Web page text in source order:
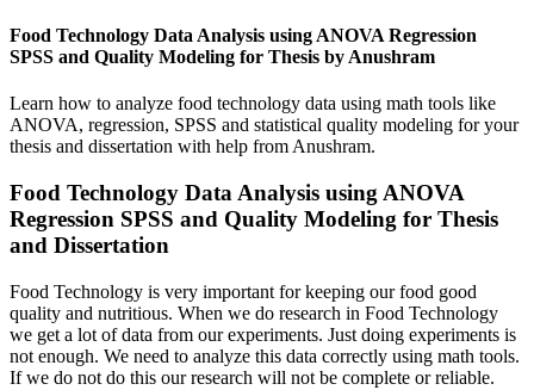
Food Technology Data Analysis using ANOVA Regression
SPSS and Quality Modeling for Thesis by Anushram
Learn how to analyze food technology data using math tools like
ANOVA, regression, SPSS and statistical quality modeling for your
thesis and dissertation with help from Anushram.
Food Technology Data Analysis using ANOVA
Regression SPSS and Quality Modeling for Thesis
and Dissertation
Food Technology is very important for keeping our food good
quality and nutritious. When we do research in Food Technology
we get a lot of data from our experiments. Just doing experiments is
not enough. We need to analyze this data correctly using math tools.
If we do not do this our research will not be complete or reliable.